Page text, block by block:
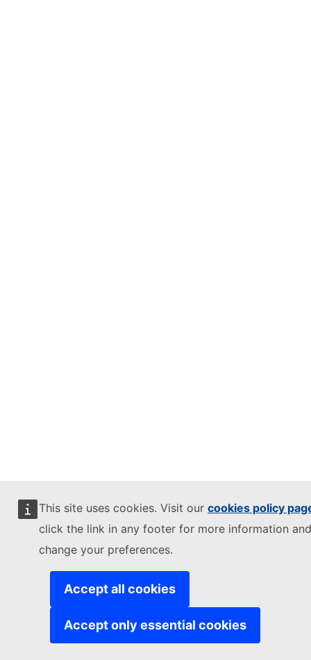
This site uses cookies. Visit our cookies policy
click the link in any footer for more information
change your preferences.
Accept all cookies
Accept only essential cookies